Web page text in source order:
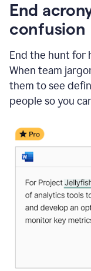
End
confusion
End the hunt for
When team
them to see
people so you